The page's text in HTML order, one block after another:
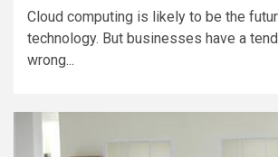
Cloud computing is likely to be the
technology. But businesses have a
wrong...